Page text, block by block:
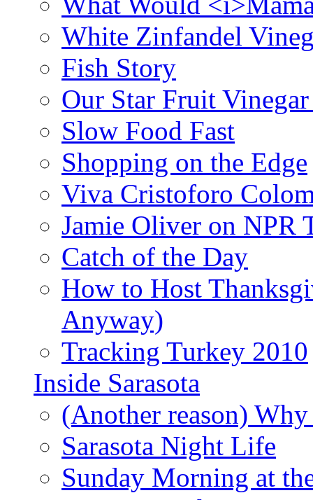
White Zinfandel
Fish Story
Our Star Fruit
Slow Food Fast
Shopping on the Edge
Viva Cristoforo
Jamie Oliver on NPR
Catch of the Day
How to Host
Anyway)
Tracking Turkey 2010
Inside Sarasota
(Another reason)
Sarasota Night Life
Sunday Morning at